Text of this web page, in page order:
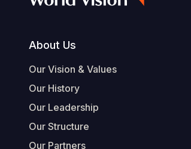
Footer
About Us
Our Vision & Values
Our History
Our Leadership
Our Structure
Our Partners